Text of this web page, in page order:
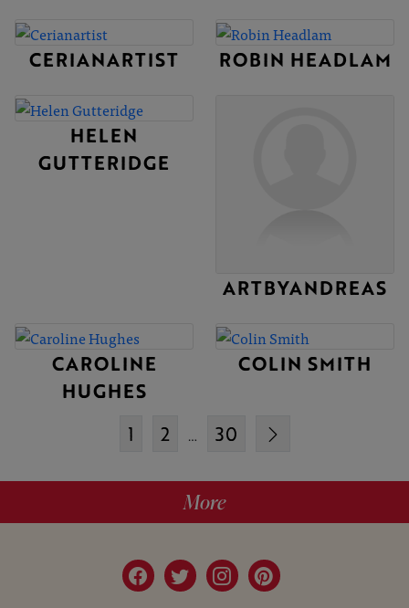
CERIANARTIST ROBIN HEADLAM
HELEN
GUTTERIDGE
ARTBYANDREAS
CAROLINE
HUGHES
COLIN SMITH
1 2 … 30
More